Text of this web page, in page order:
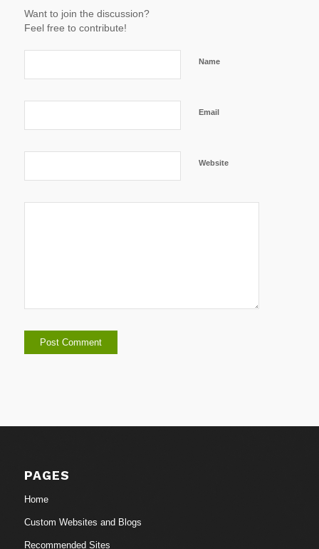
Want to join the discussion?
Feel free to contribute!
Name
Email
Website
PAGES
Home
Custom Websites and Blogs
Recommended Sites